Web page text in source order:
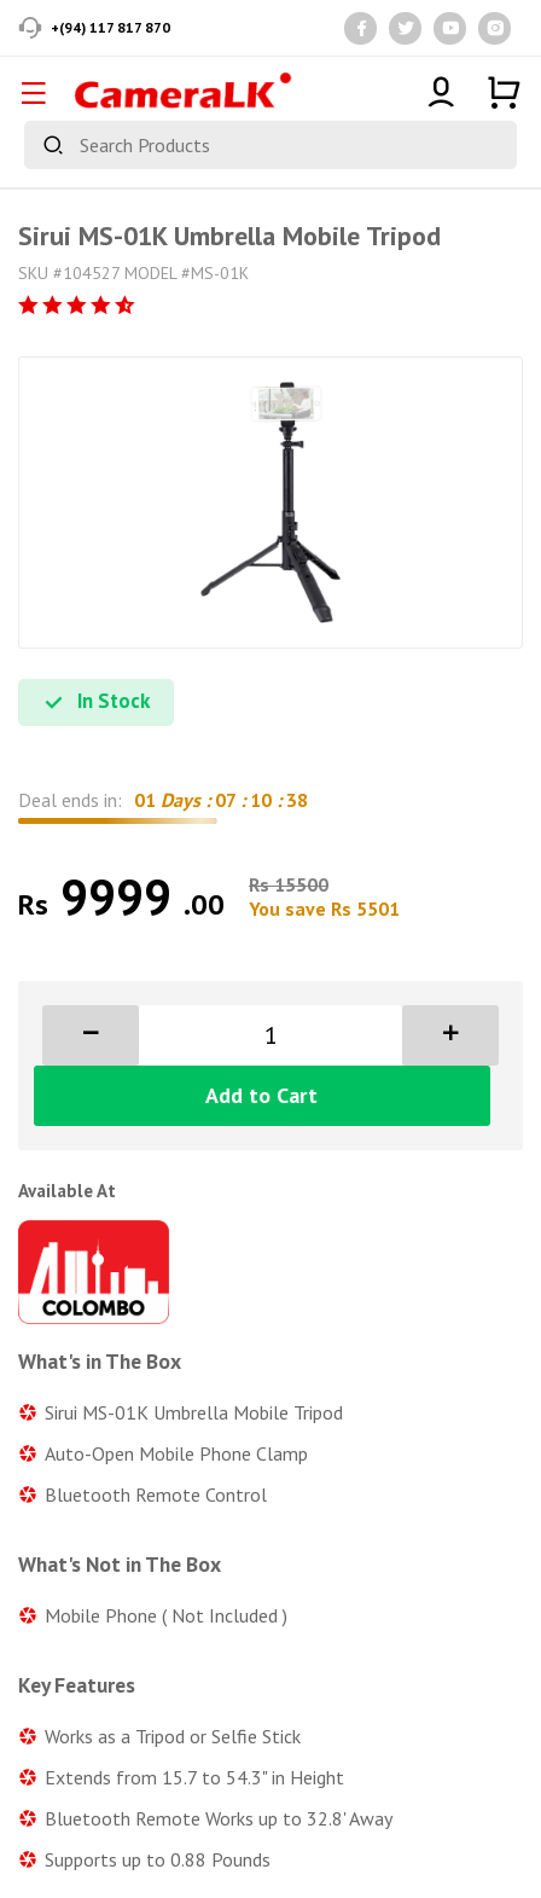
+(94) 117 817 870
Sirui MS-01K Umbrella Mobile Tripod
SKU #104527 MODEL #MS-01K
In Stock
Deal ends in: 01 Days : 07 : 10 : 37
Rs 9999 .00
Rs 15500
You save Rs 5501
Add to Cart
Available At
What's in The Box
Sirui MS-01K Umbrella Mobile Tripod
Auto-Open Mobile Phone Clamp
Bluetooth Remote Control
What's Not in The Box
Mobile Phone ( Not Included )
Key Features
Works as a Tripod or Selfie Stick
Extends from 15.7 to 54.3" in Height
Bluetooth Remote Works up to 32.8' Away
Supports up to 0.88 Pounds